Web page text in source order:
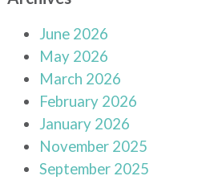
June 2026
May 2026
March 2026
February 2026
January 2026
November 2025
September 2025